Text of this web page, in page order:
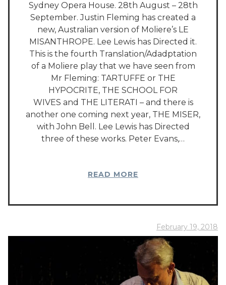
Sydney Opera House. 28th August – 28th
September. Justin Fleming has created a
new, Australian version of Moliere’s LE
MISANTHROPE. Lee Lewis has Directed it.
This is the fourth Translation/Adadptation
of a Moliere play that we have seen from
Mr Fleming: TARTUFFE or THE
HYPOCRITE, THE SCHOOL FOR
WIVES and THE LITERATI – and there is
another one coming next year, THE MISER,
with John Bell. Lee Lewis has Directed
three of these works. Peter Evans,…
READ MORE
February 19, 2018